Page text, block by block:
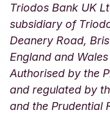
Triodos Bank UK
subsidiary of
Deanery Road,
England and
Authorised by the
and regulated by
and the Prudential